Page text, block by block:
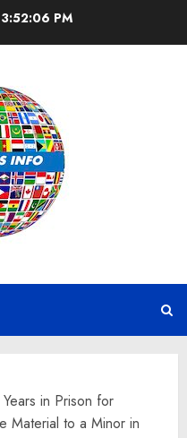
3:52:06 PM
in Prison for
Material to a Minor in